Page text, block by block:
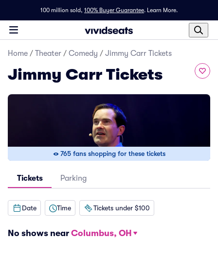
100 million sold, 100% Buyer Guarantee. Learn More.
Home / Theater / Comedy / Jimmy Carr Tickets
Jimmy Carr Tickets
765 fans shopping for these tickets
Tickets Parking
Date Time Tickets under $100
No shows near Columbus, OH